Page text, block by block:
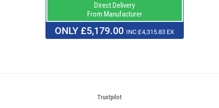
Direct Delivery
From Manufacturer
ONLY £5,179.00 INC £4,315.83 EX
Trustpilot